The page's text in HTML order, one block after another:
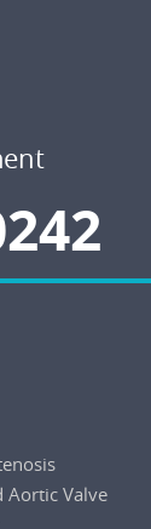
Aortic Valve